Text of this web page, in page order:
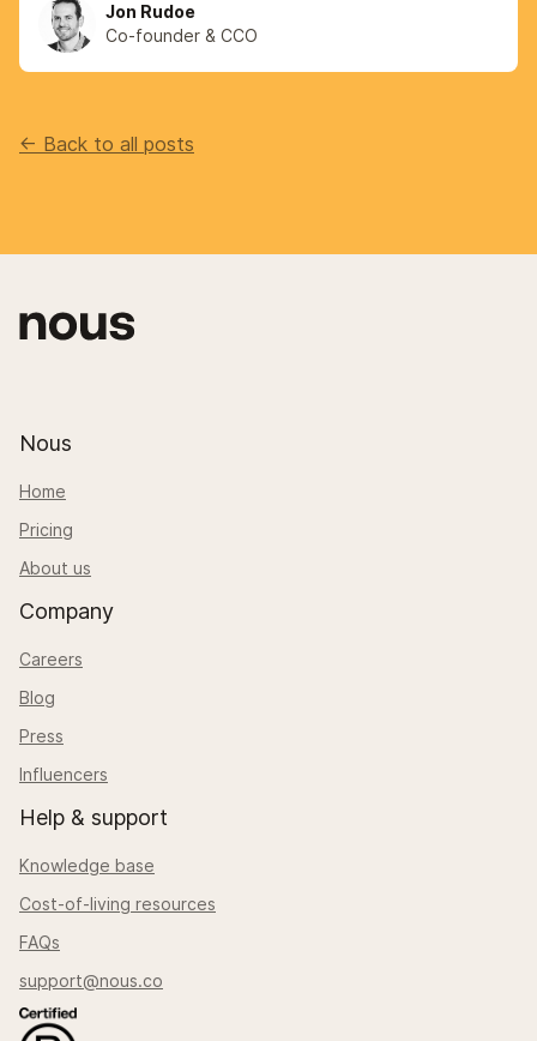
Jon Rudoe
Co-founder & CCO
<- Back to all posts
Nous
Home
Pricing
About us
Company
Careers
Blog
Press
Influencers
Help & support
Knowledge base
Cost-of-living resources
FAQs
support@nous.co